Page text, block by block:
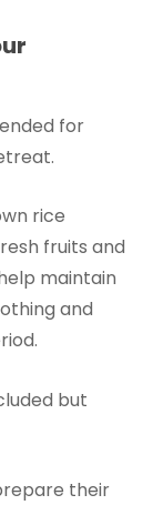
for
rice
fruits and
maintain
and
but
their